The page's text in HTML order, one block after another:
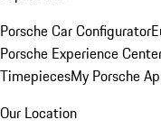
Porsche Car Configurator
Porsche Experience
TimepiecesMy Porsche
Our Location